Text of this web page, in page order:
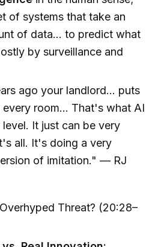
of systems that take an
of data... to predict what
by surveillance and
ago your landlord... puts
every room... That's what AI
level. It just can be very
all. It's doing a very
of imitation." — RJ
Threat? (20:28–